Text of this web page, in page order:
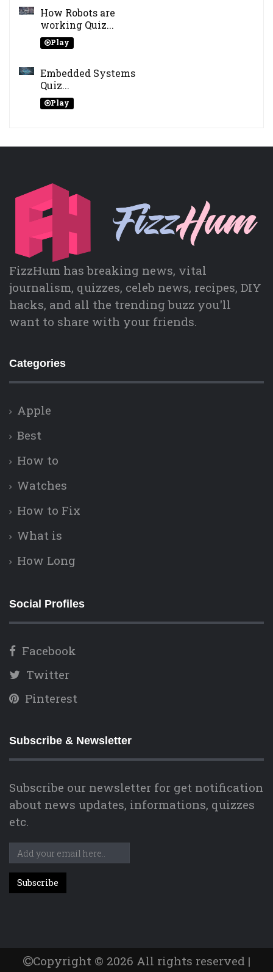
How Robots are
working Quiz...
Play
Embedded Systems
Quiz...
Play
FizzHum has breaking news, vital
journalism, quizzes, celeb news, recipes, DIY
hacks, and all the trending buzz you'll
want to share with your friends.
Categories
Apple
Best
How to
Watches
How to Fix
What is
How Long
Social Profiles
Facebook
Twitter
Pinterest
Subscribe & Newsletter
Subscribe our newsletter for get notification
about news updates, informations, quizzes
etc.
Copyright © 2026 All rights reserved |